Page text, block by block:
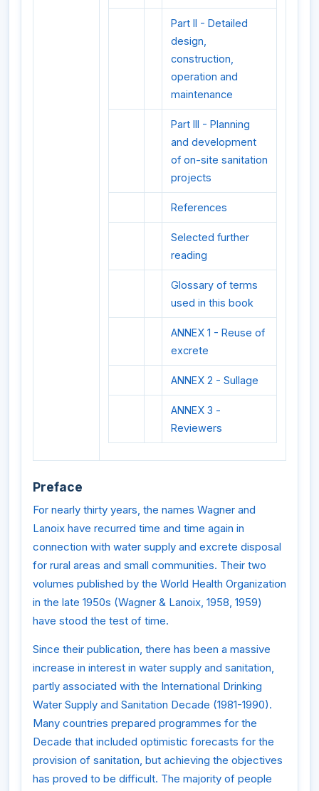
Part II - Detailed
design,
construction,
operation and
maintenance
Part III - Planning
and development
of on-site sanitation
projects
References
Selected further
reading
Glossary of terms
used in this book
ANNEX 1 - Reuse of
excrete
ANNEX 2 - Sullage
ANNEX 3 -
Reviewers
Preface
For nearly thirty years, the names Wagner and
Lanoix have recurred time and time again in
connection with water supply and excrete disposal
for rural areas and small communities. Their two
volumes published by the World Health Organization
in the late 1950s (Wagner & Lanoix, 1958, 1959)
have stood the test of time.
Since their publication, there has been a massive
increase in interest in water supply and sanitation,
partly associated with the International Drinking
Water Supply and Sanitation Decade (1981-1990).
Many countries prepared programmes for the
Decade that included optimistic forecasts for the
provision of sanitation, but achieving the objectives
has proved to be difficult. The majority of people